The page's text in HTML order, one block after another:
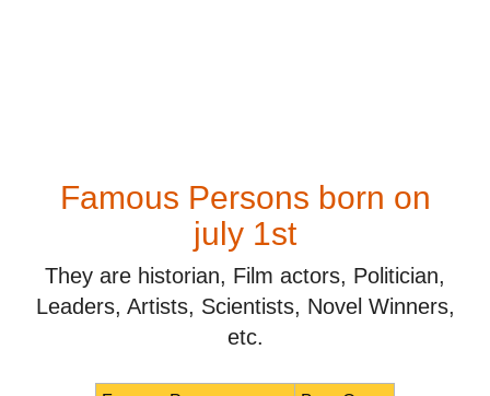
Famous Persons born on
july 1st
They are historian, Film actors, Politician,
Leaders, Artists, Scientists, Novel Winners,
etc.